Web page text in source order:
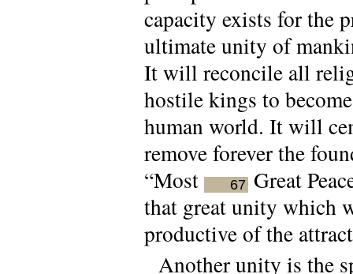
capacity exists for the
ultimate unity of
It will reconcile all
hostile kings to
human world. It will
remove forever the
“Most
67 Great
that great unity which
productive of the
Another unity is the